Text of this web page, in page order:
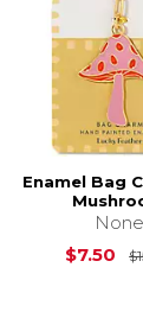
is $15.00
Enamel Bag
None
$7.50